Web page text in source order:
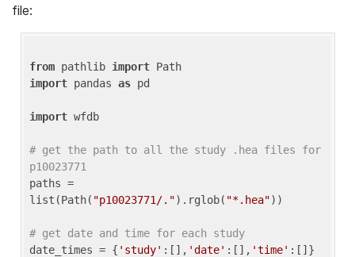
file:
from pathlib import
import pandas as pd
import wfdb
# get the path to all the study .hea files for
p10023771
paths =
list(Path( "p10023771/.").rglob( "*.hea"))
# get date and time for each study
date_times = { 'study' :[], 'date' :[], 'time'